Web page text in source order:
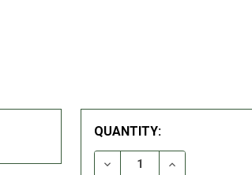
QUANTITY:
DECREASE QUANTITY:
INCREASE